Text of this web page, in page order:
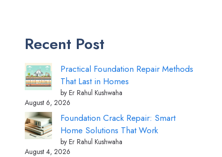
Recent Post
Practical Foundation Repair Methods
That Last in Homes
by Er Rahul Kushwaha
August 6, 2026
Foundation Crack Repair: Smart
Home Solutions That Work
by Er Rahul Kushwaha
August 4, 2026